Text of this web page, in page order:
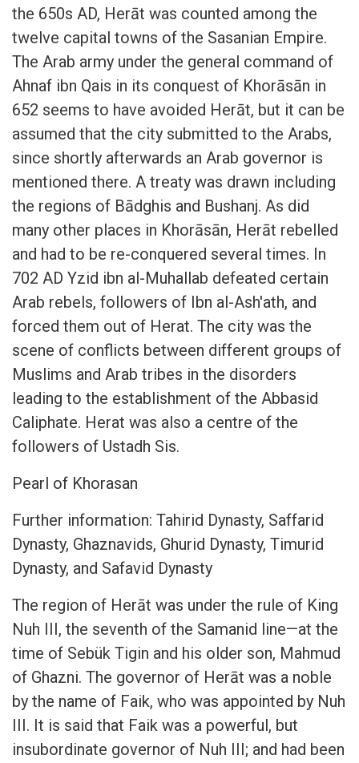
the 650s AD, Herāt was counted among the
twelve capital towns of the Sasanian Empire.
The Arab army under the general command of
Ahnaf ibn Qais in its conquest of Khorāsān in
652 seems to have avoided Herāt, but it can be
assumed that the city submitted to the Arabs,
since shortly afterwards an Arab governor is
mentioned there. A treaty was drawn including
the regions of Bādghis and Bushanj. As did
many other places in Khorāsān, Herāt rebelled
and had to be re-conquered several times. In
702 AD Yzid ibn al-Muhallab defeated certain
Arab rebels, followers of Ibn al-Ash'ath, and
forced them out of Herat. The city was the
scene of conflicts between different groups of
Muslims and Arab tribes in the disorders
leading to the establishment of the Abbasid
Caliphate. Herat was also a centre of the
followers of Ustadh Sis.
Pearl of Khorasan
Further information: Tahirid Dynasty, Saffarid
Dynasty, Ghaznavids, Ghurid Dynasty, Timurid
Dynasty, and Safavid Dynasty
The region of Herāt was under the rule of King
Nuh III, the seventh of the Samanid line—at the
time of Sebük Tigin and his older son, Mahmud
of Ghazni. The governor of Herāt was a noble
by the name of Faik, who was appointed by Nuh
III. It is said that Faik was a powerful, but
insubordinate governor of Nuh III; and had been